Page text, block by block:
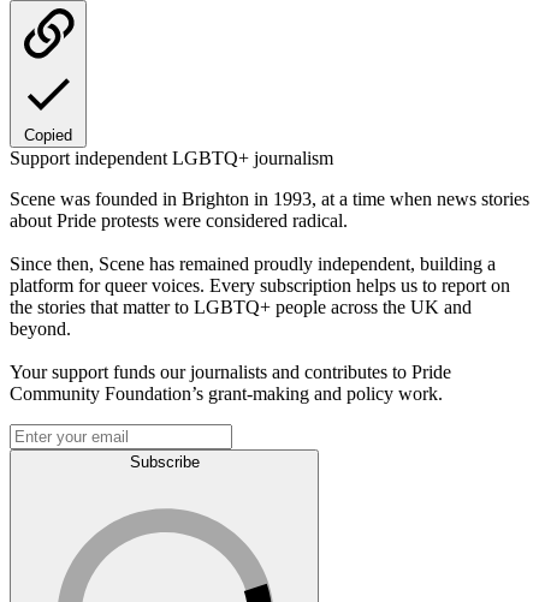
Copied
Support independent LGBTQ+ journalism
Scene was founded in Brighton in 1993, at a time when news stories
about Pride protests were considered radical.
Since then, Scene has remained proudly independent, building a
platform for queer voices. Every subscription helps us to report on
the stories that matter to LGBTQ+ people across the UK and
beyond.
Your support funds our journalists and contributes to Pride
Community Foundation’s grant-making and policy work.
Subscribe